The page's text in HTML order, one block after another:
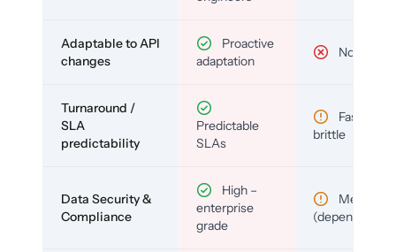
Adaptable to API
changes
Proactive
adaptation
No
Turnaround /
SLA
predictability
Predictable
SLAs
Fast but
brittle
Data Security &
Compliance
High –
enterprise
grade
Medium
(depends)